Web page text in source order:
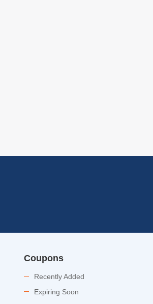
Coupons
Recently Added
Expiring Soon